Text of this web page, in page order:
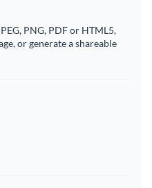
PNG, PDF or HTML5,
or generate a shareable